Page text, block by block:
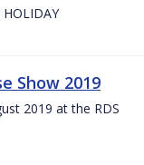
Show 2019
2019 at the RDS